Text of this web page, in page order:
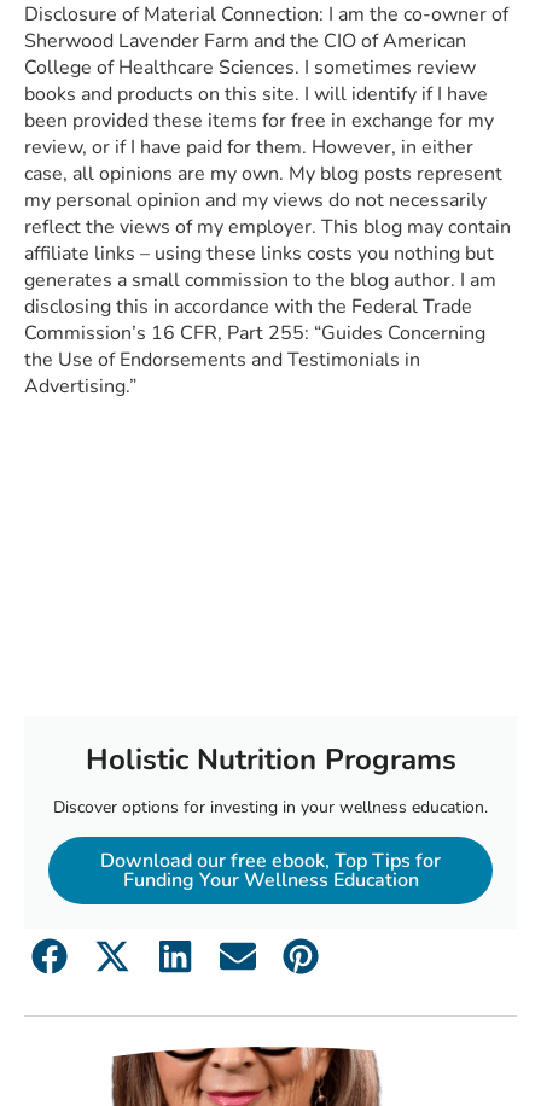
Disclosure of Material Connection: I am the co-owner of
Sherwood Lavender Farm and the CIO of American
College of Healthcare Sciences. I sometimes review
books and products on this site. I will identify if I have
been provided these items for free in exchange for my
review, or if I have paid for them. However, in either
case, all opinions are my own. My blog posts represent
my personal opinion and my views do not necessarily
reflect the views of my employer. This blog may contain
affiliate links – using these links costs you nothing but
generates a small commission to the blog author. I am
disclosing this in accordance with the Federal Trade
Commission’s 16 CFR, Part 255: “Guides Concerning
the Use of Endorsements and Testimonials in
Advertising.”
Holistic Nutrition Programs
Discover options for investing in your wellness education.
Download our free ebook, Top Tips for
Funding Your Wellness Education